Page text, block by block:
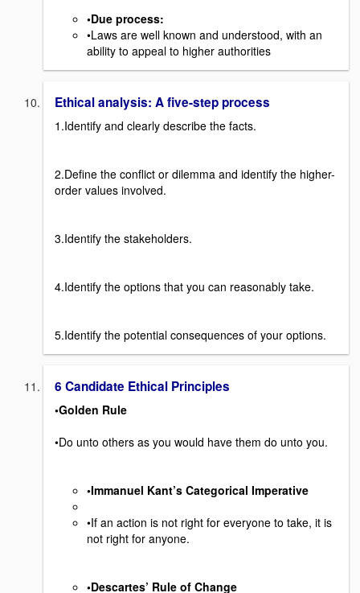
•Due process:
•Laws are well known and understood, with an
ability to appeal to higher authorities
Ethical analysis: A five-step process
1.Identify and clearly describe the facts.
2.Define the conflict or dilemma and identify the higher-
order values involved.
3.Identify the stakeholders.
4.Identify the options that you can reasonably take.
5.Identify the potential consequences of your options.
6 Candidate Ethical Principles
•Golden Rule
•Do unto others as you would have them do unto you.
•Immanuel Kant’s Categorical Imperative
•If an action is not right for everyone to take, it is
not right for anyone.
•Descartes’ Rule of Change